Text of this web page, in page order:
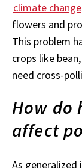
climate change
flowers and
This problem
crops like
need cross-
How do
affect
As